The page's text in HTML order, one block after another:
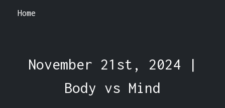
Home
November 21st, 2024 |
Body vs Mind